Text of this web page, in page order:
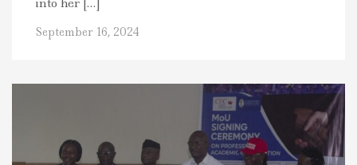
into her […]
September 16, 2024